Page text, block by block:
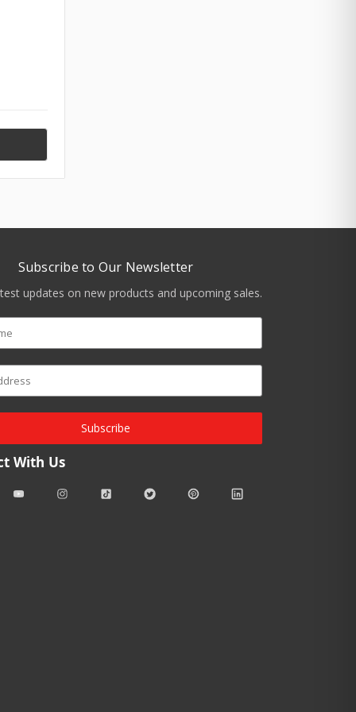
Subscribe to Our Newsletter
updates on new products and upcoming sales.
Subscribe
With Us